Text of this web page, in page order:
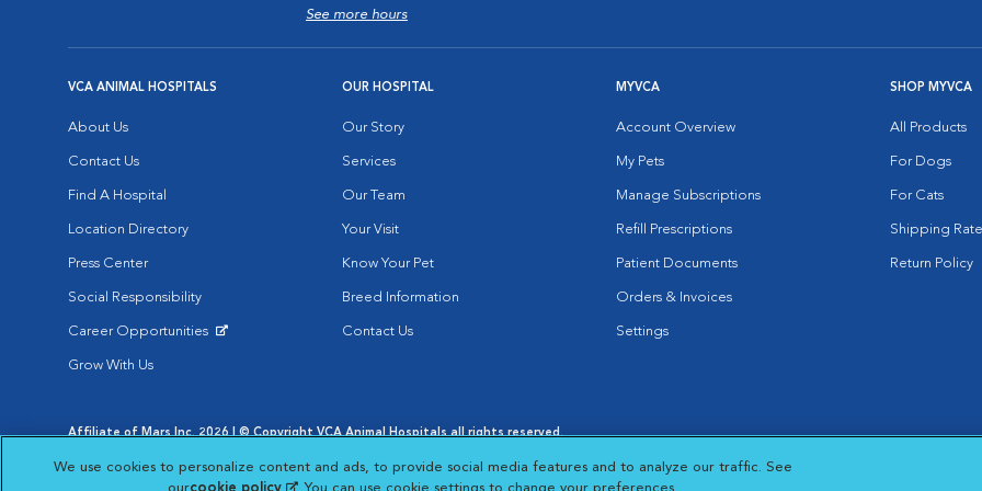
See more hours
VCA ANIMAL HOSPITALS
About Us
Contact Us
Find A Hospital
Location Directory
Press Center
Social Responsibility
Career Opportunities
Grow With Us
OUR HOSPITAL
Our Story
Services
Our Team
Your Visit
Know Your Pet
Breed Information
Contact Us
MYVCA
Account Overview
My Pets
Manage Subscriptions
Refill Prescriptions
Patient Documents
Orders & Invoices
Settings
SHOP MYVCA
All Products
For Dogs
For Cats
Shipping
Return Policy
Affiliate of Mars Inc. 2026 | © Copyright VCA Animal Hospitals all rights reserved.
Opens in New Window
Opens in New Window
Cookie Notice
Opens in New Window
Cookies Settings
Your Privacy Choices
Opens in New Window
We use cookies to personalize content and ads, to provide social media features and to analyze our traffic. See